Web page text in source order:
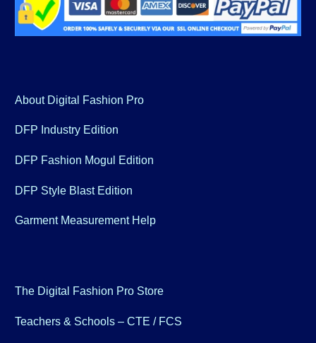
About Digital Fashion Pro
DFP Industry Edition
DFP Fashion Mogul Edition
DFP Style Blast Edition
Garment Measurement Help
The Digital Fashion Pro Store
Teachers & Schools – CTE / FCS